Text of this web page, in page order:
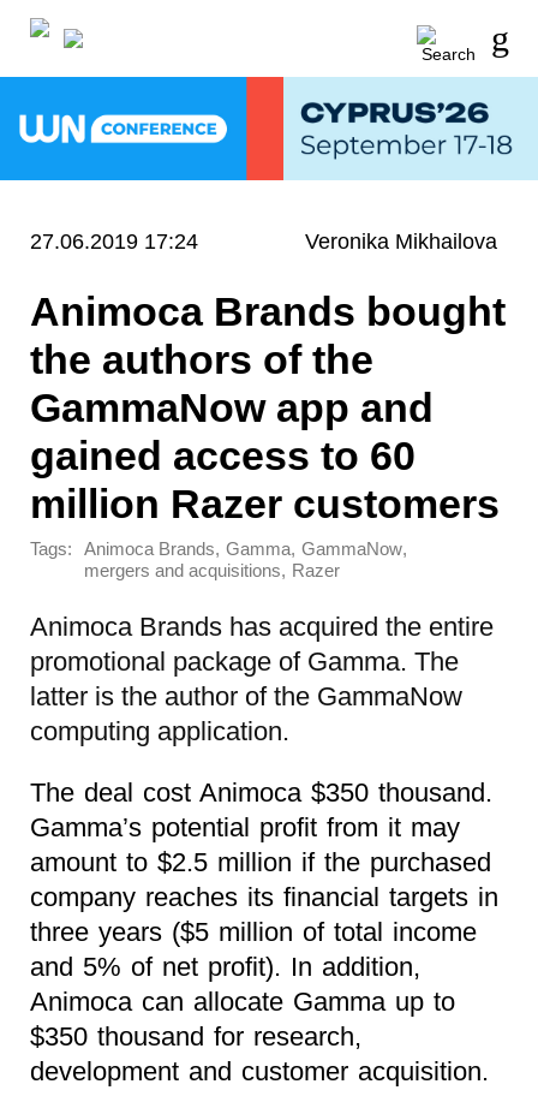
27.06.2019 17:24 Veronika Mikhailova
Animoca Brands bought
the authors of the
GammaNow app and
gained access to 60
million Razer customers
Tags: Animoca Brands, Gamma, GammaNow,
mergers and acquisitions, Razer
Animoca Brands has acquired the entire
promotional package of Gamma. The
latter is the author of the GammaNow
computing application.
The deal cost Animoca $350 thousand.
Gamma’s potential profit from it may
amount to $2.5 million if the purchased
company reaches its financial targets in
three years ($5 million of total income
and 5% of net profit). In addition,
Animoca can allocate Gamma up to
$350 thousand for research,
development and customer acquisition.